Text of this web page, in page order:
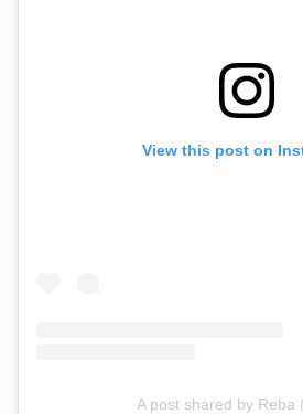
View this post on
A post shared by Reba